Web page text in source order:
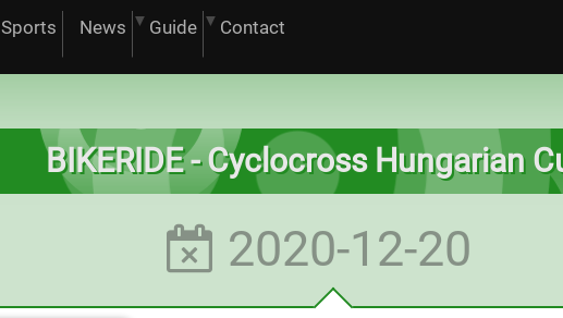
Sports News Guide Contact
BIKERIDE - Cyclocross Hungarian
2020-12-20